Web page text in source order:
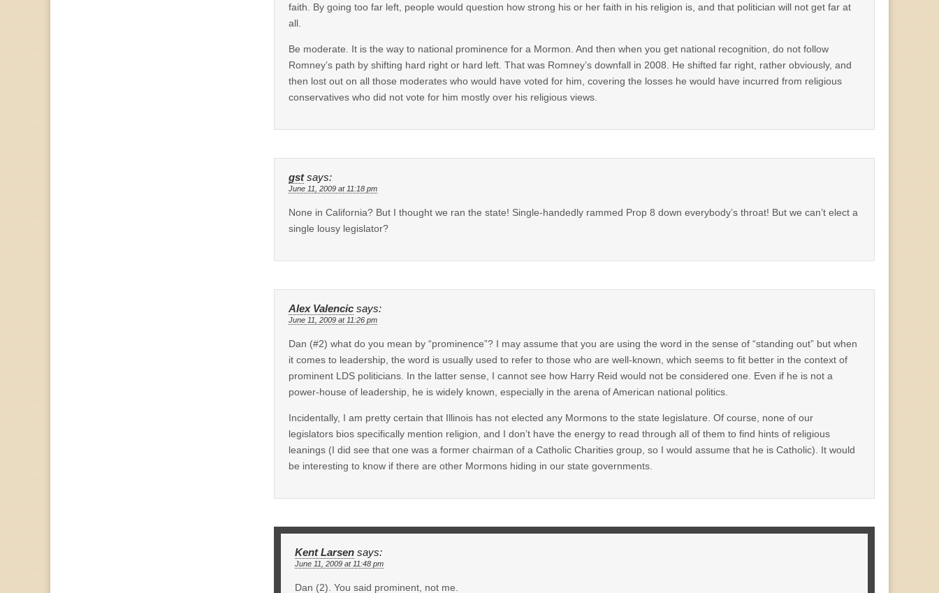
faith. By going too far left, people would question how strong his or her faith in his religion is, and that politician will not get far at
all.
Be moderate. It is the way to national prominence for a Mormon. And then when you get national recognition, do not follow
Romney’s path by shifting hard right or hard left. That was Romney’s downfall in 2008. He shifted far right, rather obviously, and
then lost out on all those moderates who would have voted for him, covering the losses he would have incurred from religious
conservatives who did not vote for him mostly over his religious views.
gst says:
June 11, 2009 at 11:18 pm
None in California? But I thought we ran the state! Single-handedly rammed Prop 8 down everybody’s throat! But we can’t elect a
single lousy legislator?
Alex Valencic says:
June 11, 2009 at 11:26 pm
Dan (#2) what do you mean by “prominence”? I may assume that you are using the word in the sense of “standing out” but when
it comes to leadership, the word is usually used to refer to those who are well-known, which seems to fit better in the context of
prominent LDS politicians. In the latter sense, I cannot see how Harry Reid would not be considered one. Even if he is not a
power-house of leadership, he is widely known, especially in the arena of American national politics.
Incidentally, I am pretty certain that Illinois has not elected any Mormons to the state legislature. Of course, none of our
legislators bios specifically mention religion, and I don’t have the energy to read through all of them to find hints of religious
leanings (I did see that one was a former chairman of a Catholic Charities group, so I would assume that he is Catholic). It would
be interesting to know if there are other Mormons hiding in our state governments.
Kent Larsen says:
June 11, 2009 at 11:48 pm
Dan (2). You said prominent, not me.